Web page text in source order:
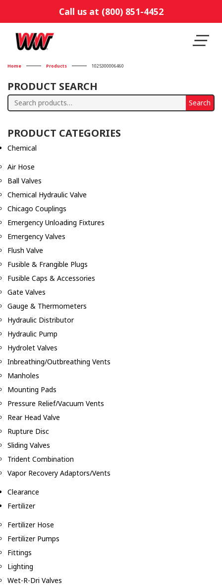
Call us at (800) 851-4452
Home Products 1025300006460
PRODUCT SEARCH
Search
Search
PRODUCT CATEGORIES
Chemical
Air Hose
Ball Valves
Chemical Hydraulic Valve
Chicago Couplings
Emergency Unloading Fixtures
Emergency Valves
Flush Valve
Fusible & Frangible Plugs
Fusible Caps & Accessories
Gate Valves
Gauge & Thermometers
Hydraulic Distributor
Hydraulic Pump
Hydrolet Valves
Inbreathing/Outbreathing Vents
Manholes
Mounting Pads
Pressure Relief/Vacuum Vents
Rear Head Valve
Rupture Disc
Sliding Valves
Trident Combination
Vapor Recovery Adaptors/Vents
Clearance
Fertilizer
Fertilizer Hose
Fertilizer Pumps
Fittings
Lighting
Wet-R-Dri Valves